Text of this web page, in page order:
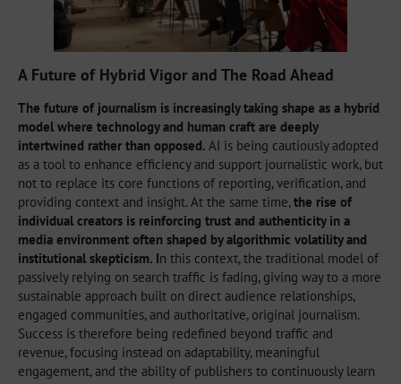
A Future of Hybrid Vigor and The Road Ahead
The future of journalism is increasingly taking shape as a hybrid
model where technology and human craft are deeply
intertwined rather than opposed. AI is being cautiously adopted
as a tool to enhance efficiency and support journalistic work, but
not to replace its core functions of reporting, verification, and
providing context and insight. At the same time,the rise of
individual creators is reinforcing trust and authenticity in a
media environment often shaped by algorithmic volatility and
institutional skepticism. In this context, the traditional model of
passively relying on search traffic is fading, giving way to a more
sustainable approach built on direct audience relationships,
engaged communities, and authoritative, original journalism.
Success is therefore being redefined beyond traffic and
revenue, focusing instead on adaptability, meaningful
engagement, and the ability of publishers to continuously learn